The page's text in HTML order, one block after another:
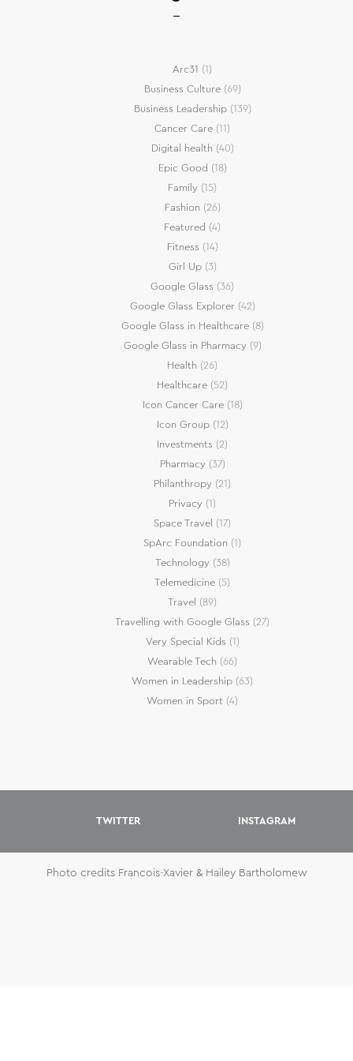
Arc31 (1)
Business Culture(69)
Business Leadership(139)
Cancer Care (11)
Digital health (40)
Epic Good (18)
Family (15)
Fashion (26)
Featured (4)
Fitness (14)
Girl Up(3)
Google Glass (36)
Google Glass Explorer(42)
Google Glass in Healthcare(8)
Google Glass in Pharmacy(9)
Health (26)
Healthcare (52)
Icon Cancer Care(18)
Icon Group(12)
Investments (2)
Pharmacy(37)
Philanthropy (21)
Privacy (1)
Space Travel (17)
SpArc Foundation (1)
Technology(38)
Telemedicine (5)
Travel (89)
Travelling with Google Glass (27)
Very Special Kids (1)
Wearable Tech (66)
Women in Leadership (63)
Women in Sport (4)
TWITTER INSTAGRAM
Photo credits Francois-Xavier & Hailey Bartholomew